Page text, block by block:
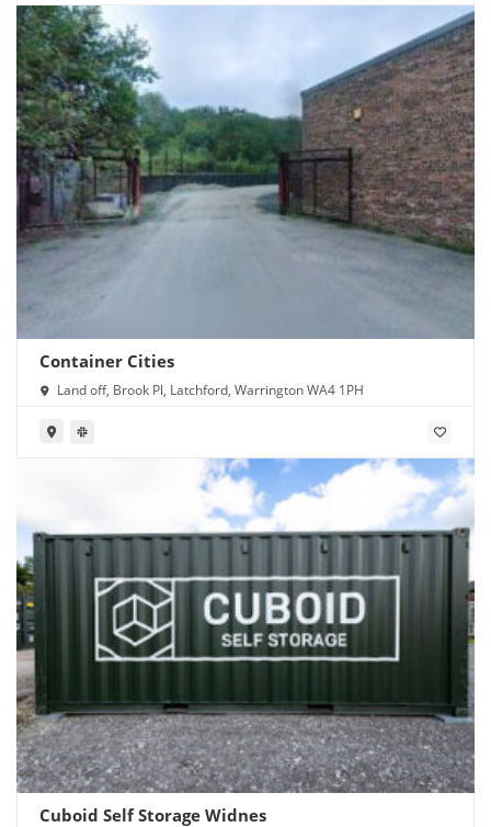
Container Cities
Land off, Brook Pl, Latchford, Warrington WA4 1PH
Cuboid Self Storage Widnes